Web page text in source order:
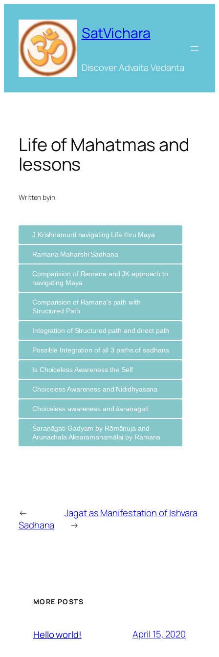
content
SatVichara
Discover Advaita Vedanta
Life of Mahatmas and
lessons
Written byin
J Krishnamurti navigating Life thru Maya
Ramana Maharshi Sadhana
Comparision of Ramana and JK approach to
navigating Maya
Comparision of Ramana’s path with
Structured Path
Integration of Structured path and direct path
Possible Integration of all 3 paths of sadhana
Is Choiceless Awareness the Self
Choiceless Awareness and Nididhyasana
Choiceless awareness and śaraṇāgati
Śaraṇāgati Gadyam by Rāmānuja and
Arunachala Akṣaramanamālai by Ramana
←
Sadhana
Jagat as Manifestation of Ishvara
→
MORE POSTS
Hello world! April 15, 2020